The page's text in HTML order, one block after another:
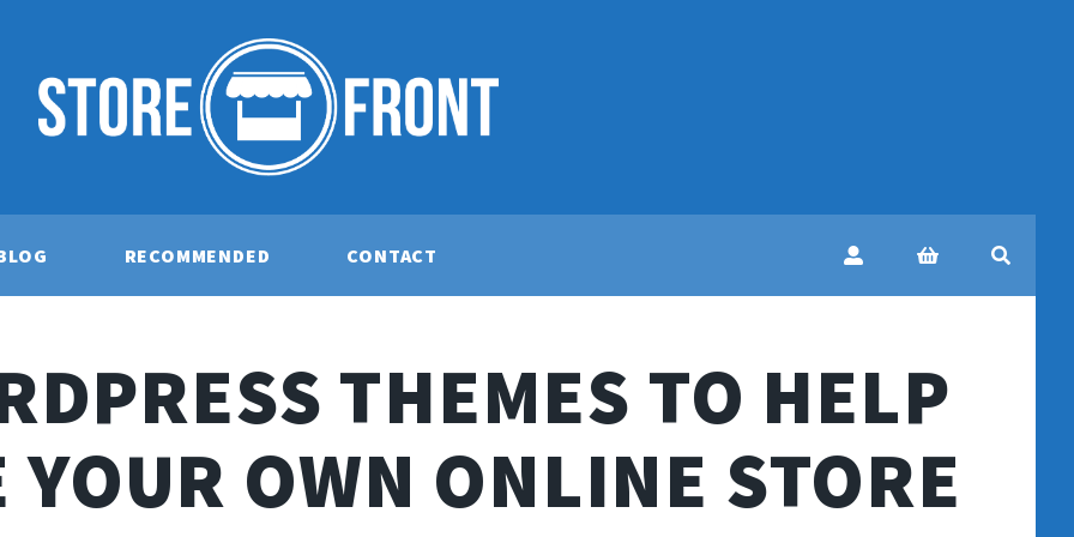
RECOMMENDED CONTACT
THEMES TO HELP
YOUR OWN ONLINE STORE